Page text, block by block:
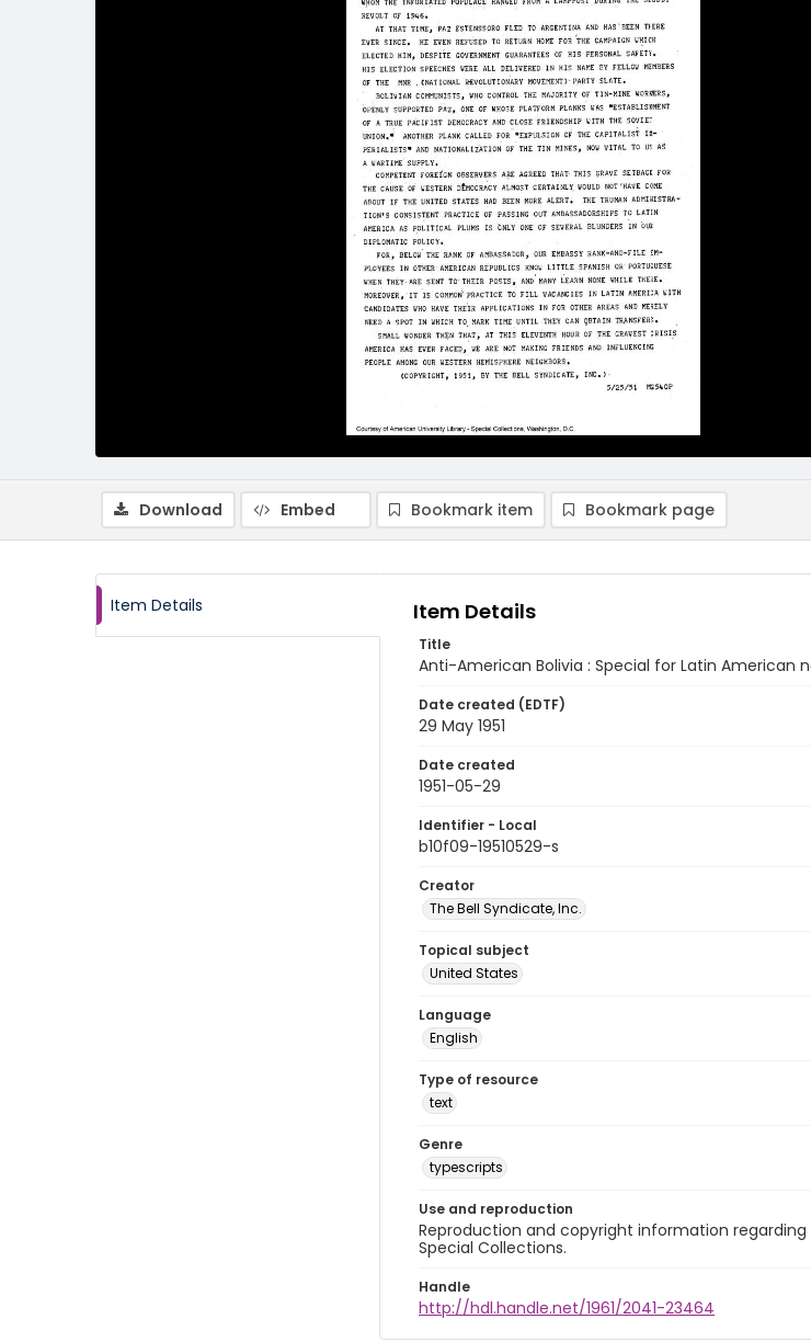
Download Embed Bookmark item Bookmark page
Item Details Item Details
Title
Anti-American Bolivia : Special for Latin American
Date created (EDTF)
29 May 1951
Date created
1951-05-29
Identifier - Local
b10f09-19510529-s
Creator
The Bell Syndicate, Inc.
Topical subject
United States
Language
English
Type of resource
text
Genre
typescripts
Use and reproduction
Reproduction and copyright information
Special Collections.
Handle
http://hdl.handle.net/1961/2041-23464